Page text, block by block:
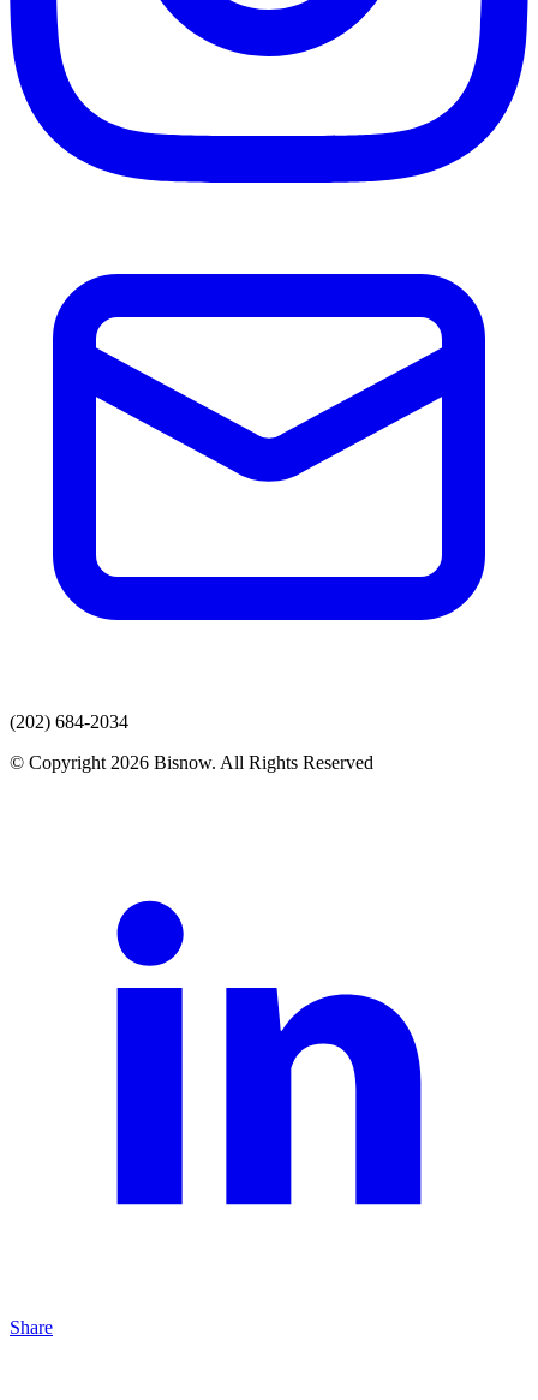
(202) 684-2034
© Copyright 2026 Bisnow. All Rights Reserved
Share